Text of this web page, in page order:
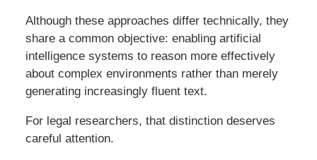
Although these approaches differ technically, they
share a common objective: enabling artificial
intelligence systems to reason more effectively
about complex environments rather than merely
generating increasingly fluent text.
For legal researchers, that distinction deserves
careful attention.